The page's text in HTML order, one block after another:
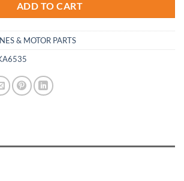
ADD TO CART
& MOTOR PARTS